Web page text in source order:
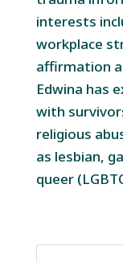
interests
workplace
affirmation
Edwina has
with
religious
as lesbian,
queer